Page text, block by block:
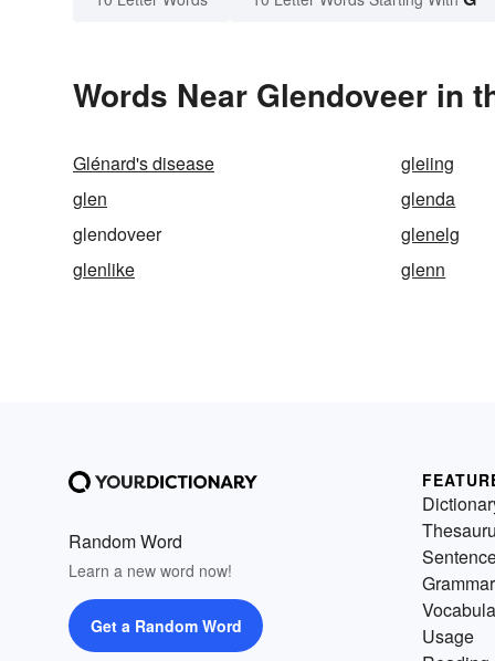
Words Near Glendoveer in
Glénard's disease gleiing
glen
glenda
glendoveer
glenelg
glenlike
glenn
Random Word
Learn a new word now!
Get a Random Word
Grammar
Usage